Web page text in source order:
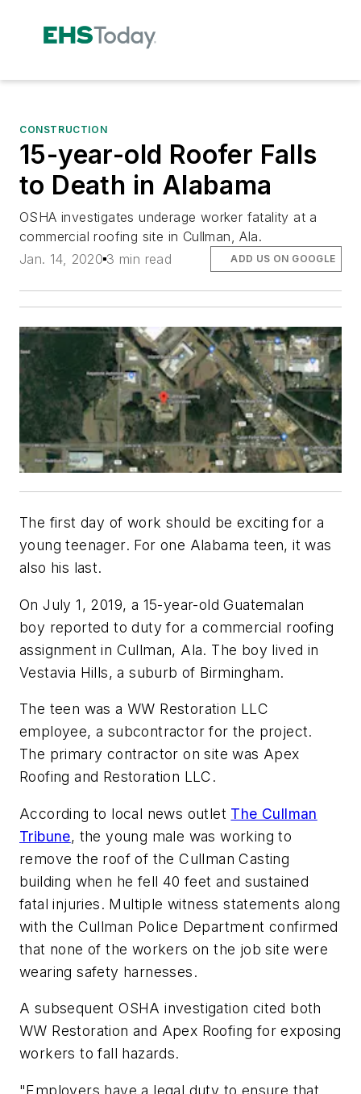
CONSTRUCTION
15-year-old Roofer Falls
to Death in Alabama
OSHA investigates underage worker fatality at a
commercial roofing site in Cullman, Ala.
Jan. 14, 2020 3 min read ADD US ON GOOGLE
The first day of work should be exciting for a
young teenager. For one Alabama teen, it was
also his last.
On July 1, 2019, a 15-year-old Guatemalan
boy reported to duty for a commercial roofing
assignment in Cullman, Ala. The boy lived in
Vestavia Hills, a suburb of Birmingham.
The teen was a WW Restoration LLC
employee, a subcontractor for the project.
The primary contractor on site was Apex
Roofing and Restoration LLC.
According to local news outlet The Cullman
Tribune, the young male was working to
remove the roof of the Cullman Casting
building when he fell 40 feet and sustained
fatal injuries. Multiple witness statements along
with the Cullman Police Department confirmed
that none of the workers on the job site were
wearing safety harnesses.
A subsequent OSHA investigation cited both
WW Restoration and Apex Roofing for exposing
workers to fall hazards.
"Employers have a legal duty to ensure that